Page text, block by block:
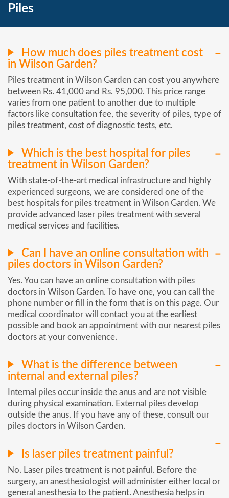
Piles
How much does piles treatment cost
in Wilson Garden?
Piles treatment in Wilson Garden can cost you anywhere
between Rs. 41,000 and Rs. 95,000. This price range
varies from one patient to another due to multiple
factors like consultation fee, the severity of piles, type of
piles treatment, cost of diagnostic tests, etc.
Which is the best hospital for piles
treatment in Wilson Garden?
With state-of-the-art medical infrastructure and highly
experienced surgeons, we are considered one of the
best hospitals for piles treatment in Wilson Garden. We
provide advanced laser piles treatment with several
medical services and facilities.
Can I have an online consultation with
piles doctors in Wilson Garden?
Yes. You can have an online consultation with piles
doctors in Wilson Garden. To have one, you can call the
phone number or fill in the form that is on this page. Our
medical coordinator will contact you at the earliest
possible and book an appointment with our nearest piles
doctors at your convenience.
What is the difference between
internal and external piles?
Internal piles occur inside the anus and are not visible
during physical examination. External piles develop
outside the anus. If you have any of these, consult our
piles doctors in Wilson Garden.
Is laser piles treatment painful?
No. Laser piles treatment is not painful. Before the
surgery, an anesthesiologist will administer either local or
general anesthesia to the patient. Anesthesia helps in